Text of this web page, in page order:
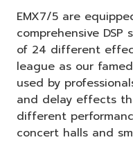
EMX7/5 are
comprehensive
of 24 different
league as our
used by
and delay effects
different
concert halls and